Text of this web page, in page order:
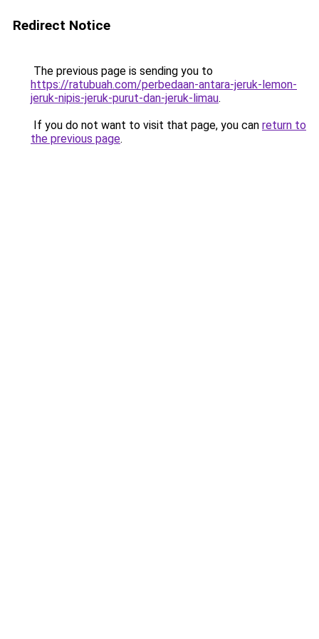
Redirect Notice
The previous page is sending you to
https://ratubuah.com/perbedaan-antara-jeruk-lemon-
jeruk-nipis-jeruk-purut-dan-jeruk-limau.
If you do not want to visit that page, you can return to
the previous page.